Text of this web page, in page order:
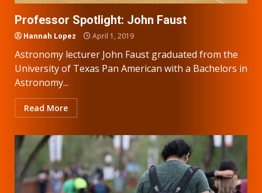
Professor Spotlight: John Faust
Hannah Lopez April 1, 2019
Astronomy lecturer John Faust graduated from the
University of Texas Pan American with a Bachelors in
Astronomy...
Read More